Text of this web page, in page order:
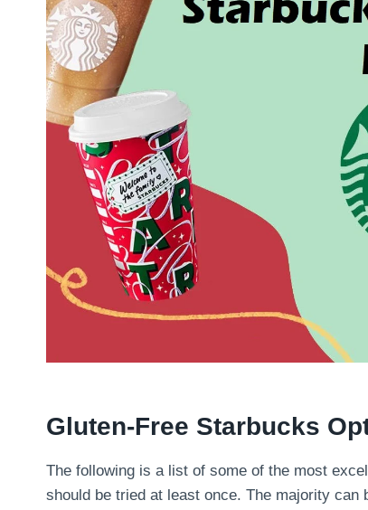
Gluten-Free Starbucks
The following is a list of some of the most
should be tried at least once. The majority can